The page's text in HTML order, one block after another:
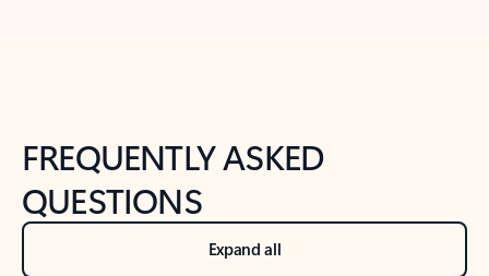
FREQUENTLY ASKED
QUESTIONS
Expand all